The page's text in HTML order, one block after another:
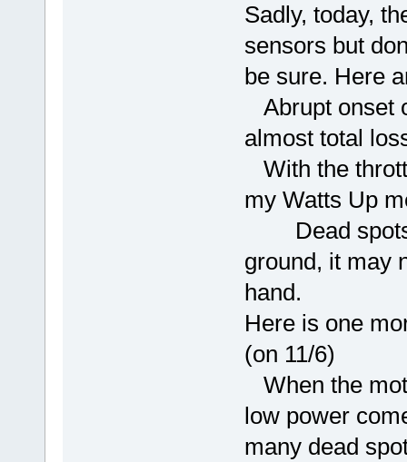
Sadly, today,
sensors but
be sure. Here
Abrupt onset
almost total
With the
my Watts Up
Dead spots;
ground, it may
hand.
Here is one
(on 11/6)
When the
low power
many dead